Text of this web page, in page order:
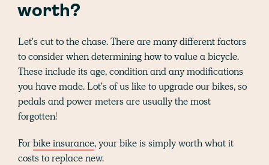
worth?
Let's cut to the chase. There are many different factors
to consider when determining how to value a bicycle.
These include its age, condition and any modifications
you have made. Lot's of us like to upgrade our bikes, so
pedals and power meters are usually the most
forgotten!
Forbike insurance, your bike is simply worth what it
costs to replace new.